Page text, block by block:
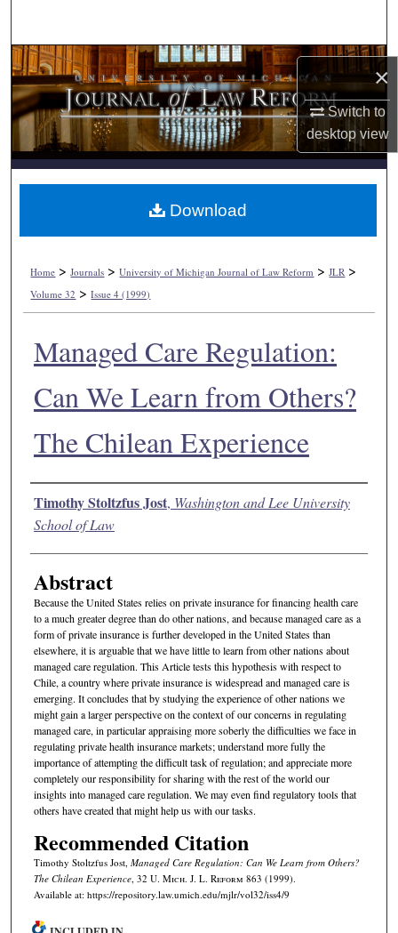
×
Switch to
desktopview
Browse Collections
My Account
About
Digital Commons Network™
Home >Journals >University of Michigan Journal of Law Reform >JLR >
Volume 32 >Issue 4 (1999)
Managed Care Regulation:
Can We Learn from Others?
The Chilean Experience
Authors
Timothy Stoltzfus Jost, Washington and Lee University
School of Law
Abstract
Because the United States relies on private insurance for financing health care
to a much greater degree than do other nations, and because managed care as a
form of private insurance is further developed in the United States than
elsewhere, it is arguable that we have little to learn from other nations about
managed care regulation. This Article tests this hypothesis with respect to
Chile, a country where private insurance is widespread and managed care is
emerging. It concludes that by studying the experience of other nations we
might gain a larger perspective on the context of our concerns in regulating
managed care, in particular appraising more soberly the difficulties we face in
regulating private health insurance markets; understand more fully the
importance of attempting the difficult task of regulation; and appreciate more
completely our responsibility for sharing with the rest of the world our
insights into managed care regulation. We may even find regulatory tools that
others have created that might help us with our tasks.
Recommended Citation
Timothy Stoltzfus Jost, Managed Care Regulation: Can We Learn from Others?
The Chilean Experience, 32 U. Mich. J. L. Reform 863 (1999).
Available at: https://repository.law.umich.edu/mjlr/vol32/iss4/9
Download